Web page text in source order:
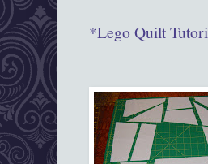
*Lego Quilt